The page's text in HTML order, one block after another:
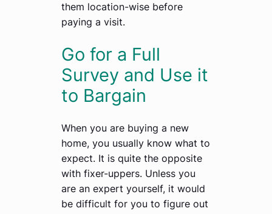
them location-wise before
paying a visit.
Go for a Full
Survey and Use it
to Bargain
When you are buying a new
home, you usually know what to
expect. It is quite the opposite
with fixer-uppers. Unless you
are an expert yourself, it would
be difficult for you to figure out